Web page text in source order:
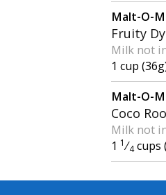
Malt-O-
Fruity
Milk not
1 cup
Malt-O-
Coco
Milk not
1 1 ⁄4 cups